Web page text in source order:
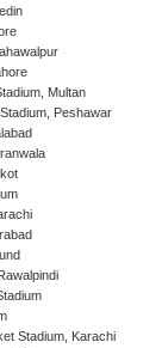
Multan
Peshawar
Stadium, Karachi